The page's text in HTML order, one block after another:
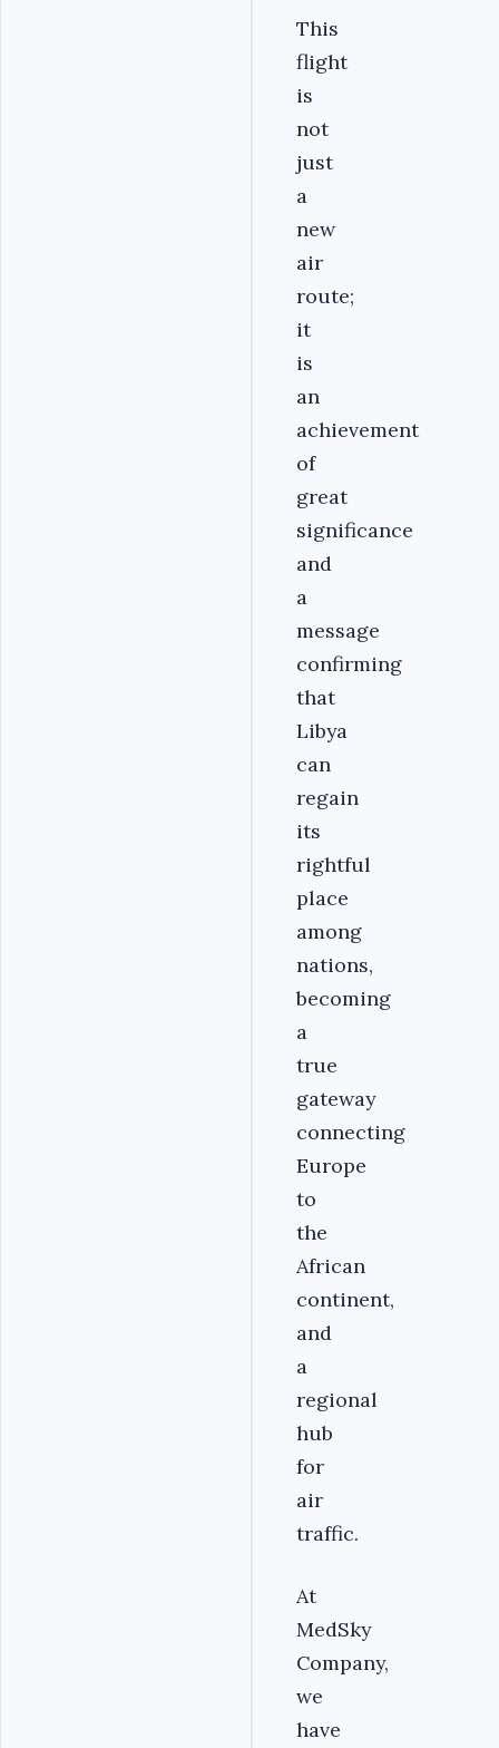
This
flight
is
not
just
a
new
air
route;
it
is
an
achievement
of
great
significance
and
a
message
confirming
that
Libya
can
regain
its
rightful
place
among
nations,
becoming
a
true
gateway
connecting
Europe
to
the
African
continent,
and
a
regional
hub
for
air
traffic.
At
MedSky
Company,
we
have